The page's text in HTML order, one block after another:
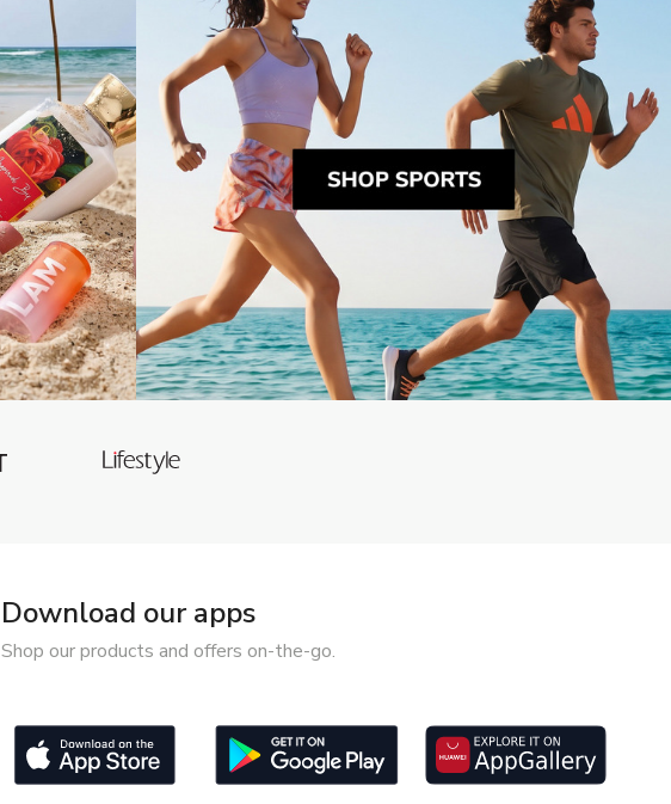
Download our apps
Shop our products and offers on-the-go.